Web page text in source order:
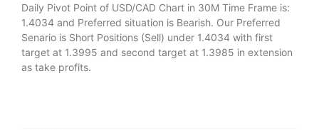
Daily Pivot Point of USD/CAD Chart in 30M Time Frame is:
1.4034 and Preferred situation is Bearish. Our Preferred
Senario is Short Positions (Sell) under 1.4034 with first
target at 1.3995 and second target at 1.3985 in extension
as take profits.